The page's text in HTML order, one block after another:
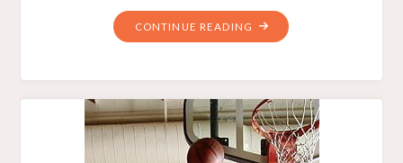
CONTINUE READING "BASKETBALLS
OVER
–
AMERICAN
THINKER.